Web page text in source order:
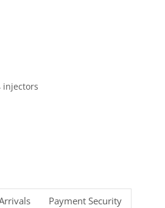
injectors
Payment Security